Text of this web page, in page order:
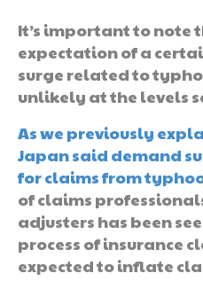
It’s important to note
expectation of a
surge related to
unlikely at the levels
As we previously
Japan said demand
for claims from
of claims
adjusters has been
process of insurance
expected to inflate